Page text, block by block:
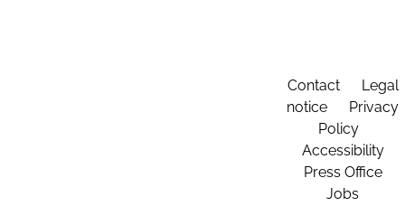
Contact
Legal
notice
Privacy
Policy
Accessibility
Press Office
Jobs